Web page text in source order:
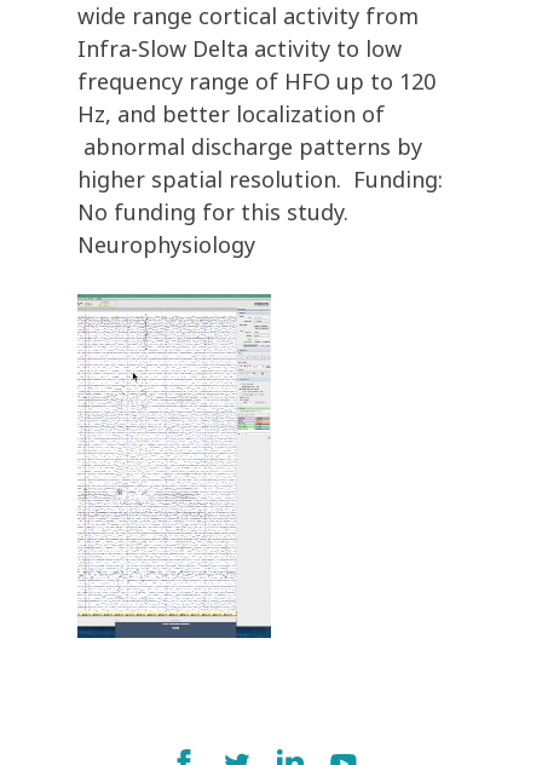
wide range cortical activity from
Infra-Slow Delta activity to low
frequency range of HFO up to 120
Hz, and better localization of
abnormal discharge patterns by
higher spatial resolution. Funding:
No funding for this study.
Neurophysiology